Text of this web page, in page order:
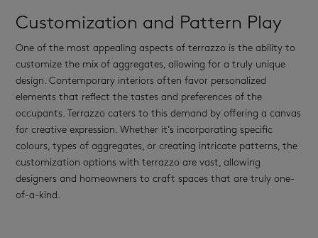
Customization and Pattern Play
One of the most appealing aspects of terrazzo is the ability to
customize the mix of aggregates, allowing for a truly unique
design. Contemporary interiors often favor personalized
elements that reflect the tastes and preferences of the
occupants. Terrazzo caters to this demand by offering a canvas
for creative expression. Whether it’s incorporating specific
colours, types of aggregates, or creating intricate patterns, the
customization options with terrazzo are vast, allowing
designers and homeowners to craft spaces that are truly one-
of-a-kind.